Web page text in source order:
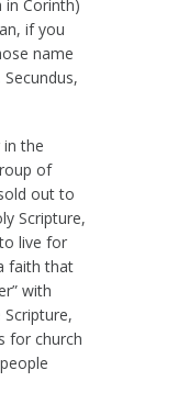
in Corinth)
if you
name
the
of
out to
Scripture,
live for
faith that
with
for church